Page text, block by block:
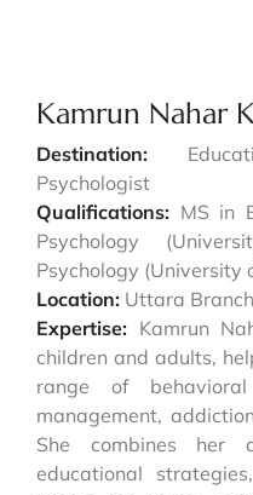
Kamrun Nahar
Destination:
Psychologist
Qualifications: MS in
Psychology
Psychology (University
Location: Uttara Branch
Expertise: Kamrun
children and adults,
range of
management,
She combines her
educational